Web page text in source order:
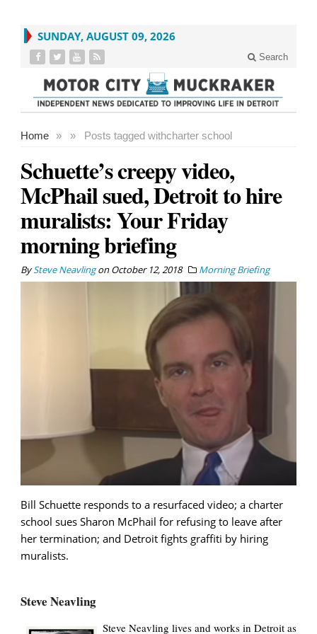
SUNDAY, AUGUST 09, 2026
Search
Home » Posts tagged with
» charter school
Schuette’s creepy video,
McPhail sued, Detroit to hire
muralists: Your Friday
morning briefing
BySteve NeavlingonOctober 12, 2018 Morning Briefing
Bill Schuette responds to a resurfaced video; a charter
school sues Sharon McPhail for refusing to leave after
her termination; and Detroit fights graffiti by hiring
muralists.
Steve Neavling
Steve Neavling lives and works in Detroit as